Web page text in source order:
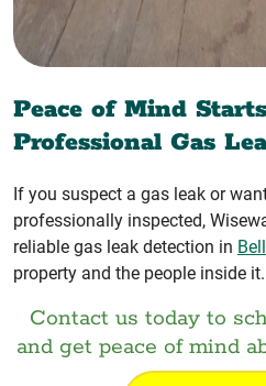
Peace of Mind
Professional Gas
If you suspect a gas leak or
professionally inspected,
reliable gas leak detection in
property and the people inside it.
Contact us today to
and get peace of mind